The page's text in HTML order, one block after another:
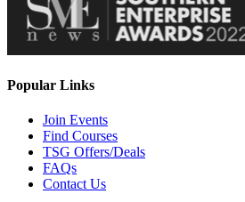
Popular Links
Join Events
Find Courses
TSG Offers/Deals
FAQs
Contact Us